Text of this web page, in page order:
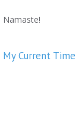
Namaste!
My Current Time